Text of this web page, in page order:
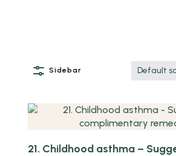
Sidebar Default
Quick view
21. Childhood asthma –